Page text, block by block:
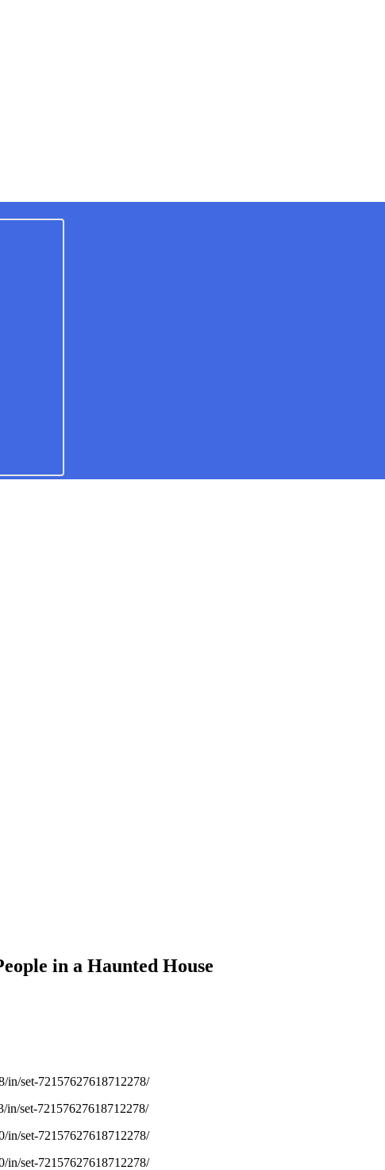
in a Haunted House
in/set-72157627618712278/
in/set-72157627618712278/
in/set-72157627618712278/
in/set-72157627618712278/